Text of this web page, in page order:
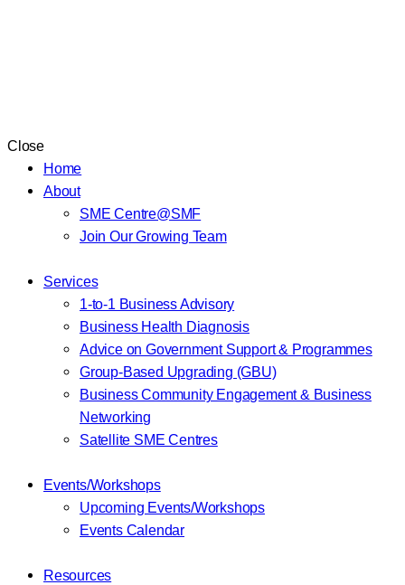
Close
Home
About
SME Centre@SMF
Join Our Growing Team
Services
1-to-1 Business Advisory
Business Health Diagnosis
Advice on Government Support & Programmes
Group-Based Upgrading (GBU)
Business Community Engagement & Business
Networking
Satellite SME Centres
Events/Workshops
Upcoming Events/Workshops
Events Calendar
Resources